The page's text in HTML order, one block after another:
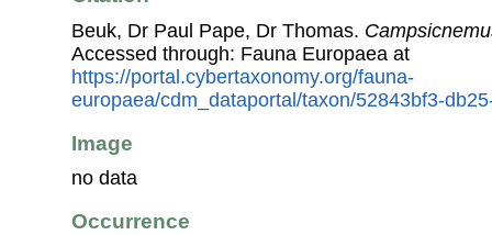
Beuk, Dr Paul Pape, Dr Thomas.
Accessed through: Fauna Europaea at
https://portal.cybertaxonomy.org/fauna-
europaea/cdm_dataportal/taxon/52843bf3-
Image
no data
Occurrence